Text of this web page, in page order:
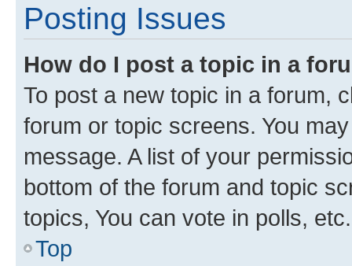
Posting Issues
How do I post a topic in a
To post a new topic in a forum,
forum or topic screens. You
message. A list of your
bottom of the forum and topic
topics, You can vote in polls, etc.
Top